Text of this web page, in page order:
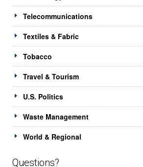
Telecommunications
Textiles & Fabric
Tobacco
Travel & Tourism
U.S. Politics
Waste Management
World & Regional
Questions?